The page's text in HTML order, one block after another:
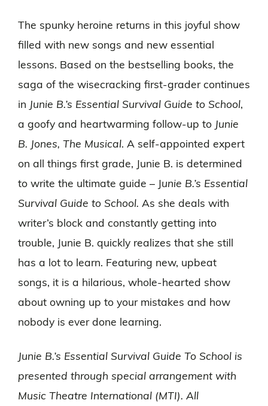
The spunky heroine returns in this joyful show
filled with new songs and new essential
lessons. Based on the bestselling books, the
saga of the wisecracking first-grader continues
in Junie B.’s Essential Survival Guide to School,
a goofy and heartwarming follow-up to Junie
B. Jones, The Musical. A self-appointed expert
on all things first grade, Junie B. is determined
to write the ultimate guide – J unie B.’s Essential
Survival Guide to School. As she deals with
writer’s block and constantly getting into
trouble, Junie B. quickly realizes that she still
has a lot to learn. Featuring new, upbeat
songs, it is a hilarious, whole-hearted show
about owning up to your mistakes and how
nobody is ever done learning.
Junie B.’s Essential Survival Guide To School is
presented through special arrangement with
Music Theatre International (MTI). All